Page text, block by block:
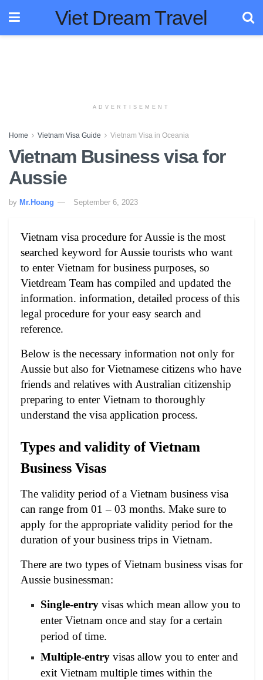
Viet Dream Travel
ADVERTISEMENT
Home Vietnam Visa Guide Vietnam Visa in Oceania
Vietnam Business visa for
Aussie
by Mr.Hoang September 6, 2023
Vietnam visa procedure for Aussie is the most
searched keyword for Aussie tourists who want
to enter Vietnam for business purposes, so
Vietdream Team has compiled and updated the
information. information, detailed process of this
legal procedure for your easy search and
reference.
Below is the necessary information not only for
Aussie but also for Vietnamese citizens who have
friends and relatives with Australian citizenship
preparing to enter Vietnam to thoroughly
understand the visa application process.
Types and validity of Vietnam
Business Visas
The validity period of a Vietnam business visa
can range from 01 – 03 months. Make sure to
apply for the appropriate validity period for the
duration of your business trips in Vietnam.
There are two types of Vietnam business visas for
Aussie businessman:
Single-entry visas which mean allow you to
enter Vietnam once and stay for a certain
period of time.
Multiple-entry visas allow you to enter and
exit Vietnam multiple times within the